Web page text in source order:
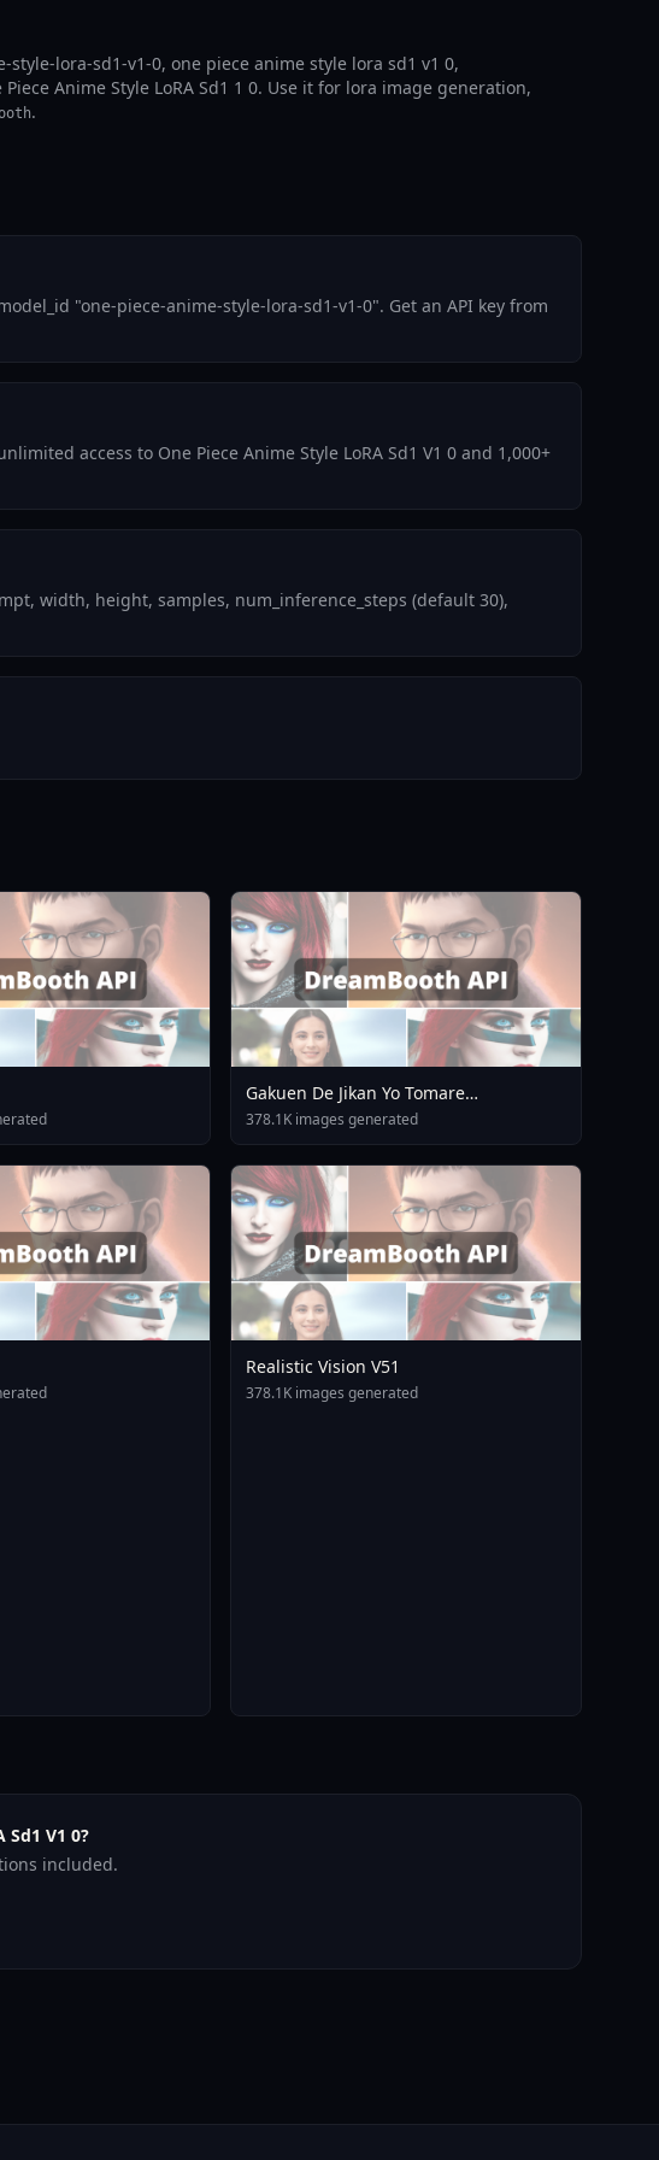
style-lora-sd1-v1-0, one piece anime style lora sd1 v1 0,
Anime Style LoRA Sd1 1 0. Use it for lora image generation,
.
"one-piece-anime-style-lora-sd1-v1-0". Get an API key from
access to One Piece Anime Style LoRA Sd1 V1 0 and 1,000+
width, height, samples, num_inference_steps (default 30),
Gakuen De Jikan Yo Tomare
AnimagineXL 4 0opt 1754375412
378.1K images generated
Realistic Vision V51
378.1K images generated
V1 0?
included.